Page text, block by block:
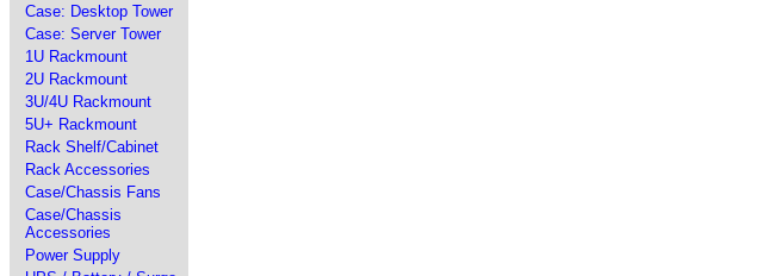
Case: Desktop Tower
Case: Server Tower
1U Rackmount
2U Rackmount
3U/4U Rackmount
5U+ Rackmount
Rack Shelf/Cabinet
Rack Accessories
Case/Chassis Fans
Case/Chassis
Accessories
Power Supply